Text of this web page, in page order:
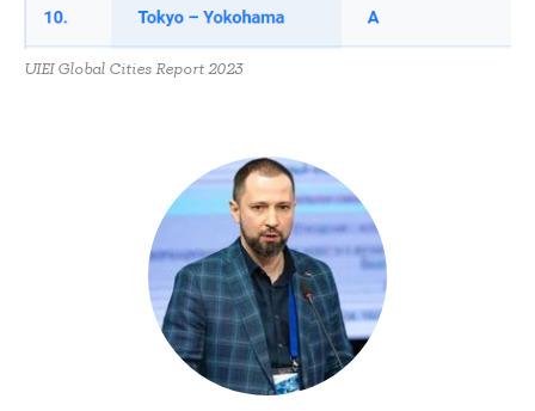
UIEI Global Cities Report 2023